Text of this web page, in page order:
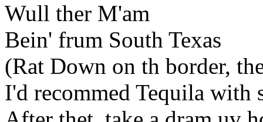
Wull ther M'am
Bein' frum South Texas
(Rat Down on th border,
I'd recommed Tequila with